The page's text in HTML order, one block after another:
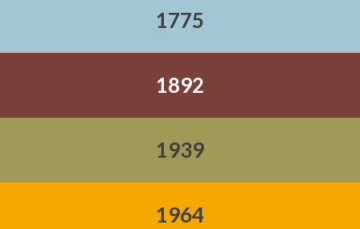
1775
1892
1939
1964